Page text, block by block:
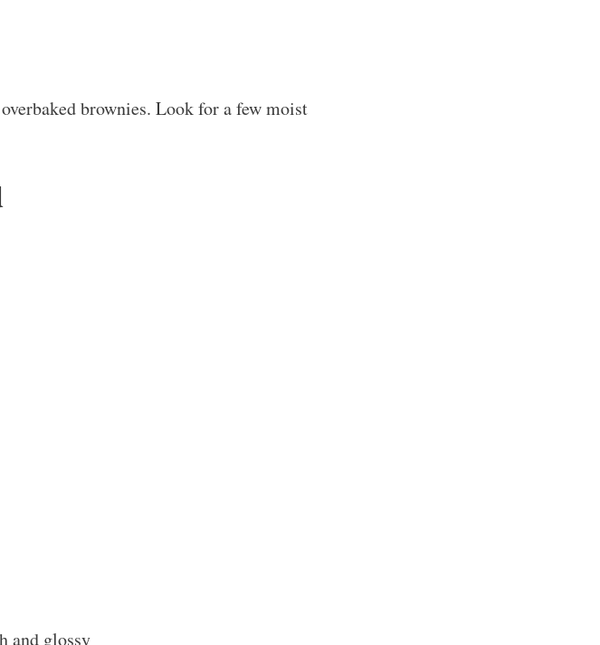
brownies. Look for a few moist
and glossy